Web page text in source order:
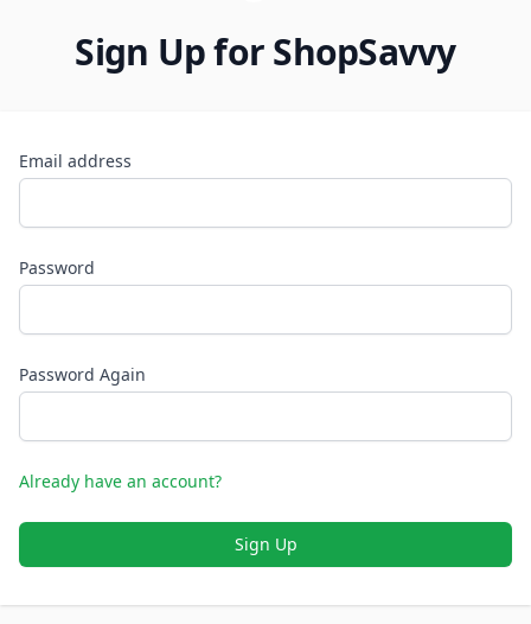
Sign Up for ShopSavvy
Email address
Password
Password Again
Already have an account?
Sign Up